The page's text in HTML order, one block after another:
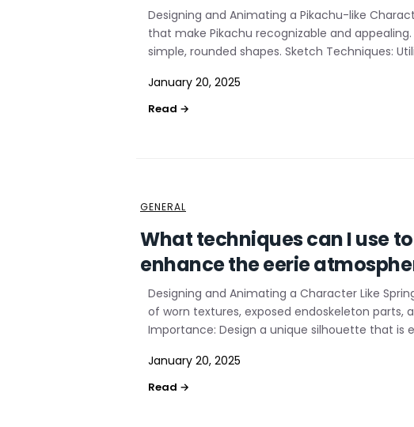
Designing and Animating a Pikachu-like
that make Pikachu recognizable and
simple, rounded shapes. Sketch Techniques:
January 20, 2025
GENERAL
What techniques can I use
enhance the eerie
Designing and Animating a Character Like
of worn textures, exposed endoskeleton
Importance: Design a unique silhouette that is
January 20, 2025